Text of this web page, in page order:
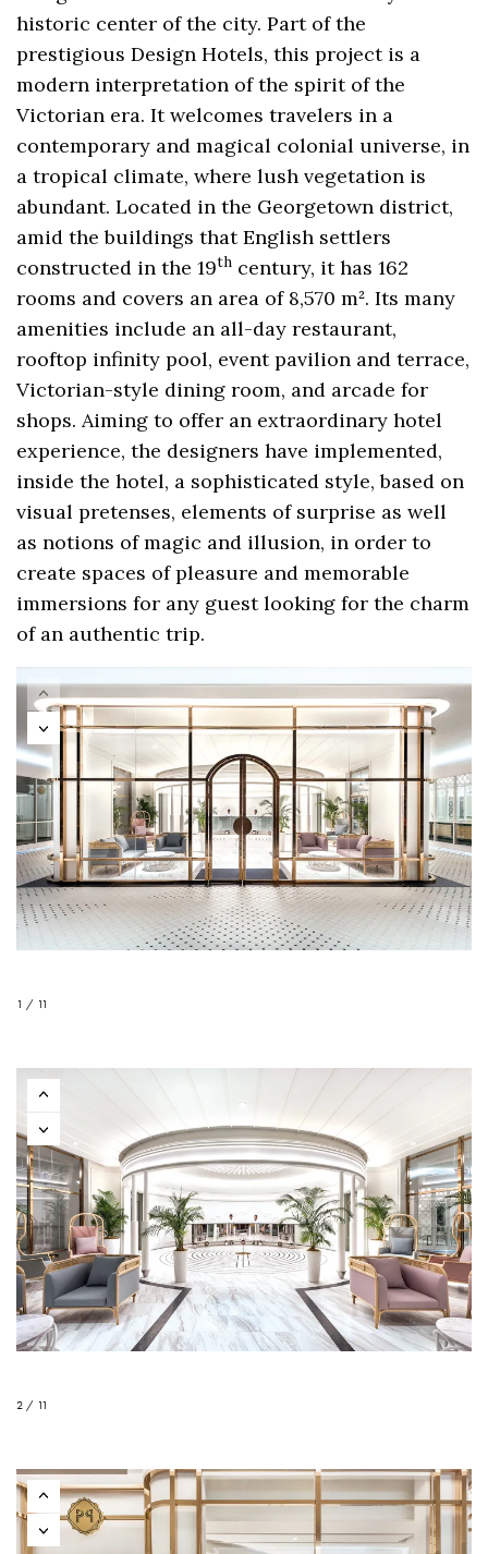
historic center of the city. Part of the
prestigious Design Hotels, this project is a
modern interpretation of the spirit of the
Victorian era. It welcomes travelers in a
contemporary and magical colonial universe, in
a tropical climate, where lush vegetation is
abundant. Located in the Georgetown district,
amid the buildings that English settlers
constructed in the 19th century, it has 162
rooms and covers an area of ​​8,570 m². Its many
amenities include an all-day restaurant,
rooftop infinity pool, event pavilion and terrace,
Victorian-style dining room, and arcade for
shops. Aiming to offer an extraordinary hotel
experience, the designers have implemented,
inside the hotel, a sophisticated style, based on
visual pretenses, elements of surprise as well
as notions of magic and illusion, in order to
create spaces of pleasure and memorable
immersions for any guest looking for the charm
of an authentic trip.
1 / 11
2 / 11